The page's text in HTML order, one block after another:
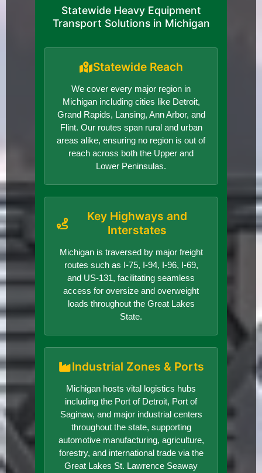
Statewide Heavy Equipment
Transport Solutions in Michigan
Statewide Reach
We cover every major region in
Michigan including cities like Detroit,
Grand Rapids, Lansing, Ann Arbor, and
Flint. Our routes span rural and urban
areas alike, ensuring no region is out of
reach across both the Upper and
Lower Peninsulas.
Key Highways and
Interstates
Michigan is traversed by major freight
routes such as I-75, I-94, I-96, I-69,
and US-131, facilitating seamless
access for oversize and overweight
loads throughout the Great Lakes
State.
Industrial Zones & Ports
Michigan hosts vital logistics hubs
including the Port of Detroit, Port of
Saginaw, and major industrial centers
throughout the state, supporting
automotive manufacturing, agriculture,
forestry, and international trade via the
Great Lakes St. Lawrence Seaway